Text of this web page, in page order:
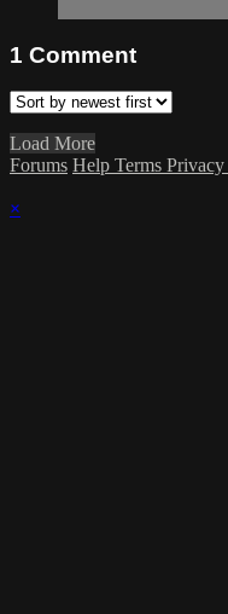
1 Comment
Load More
Forums Help Terms Privacy
×